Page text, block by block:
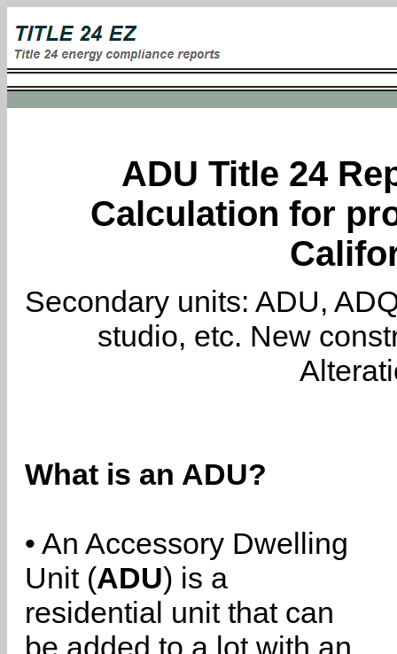
ADU Title 24
Calculation for
Secondary units: ADU,
studio, etc. New
What is an ADU?
• An Accessory Dwelling
Unit (ADU) is a
residential unit that can
be added to a lot with an